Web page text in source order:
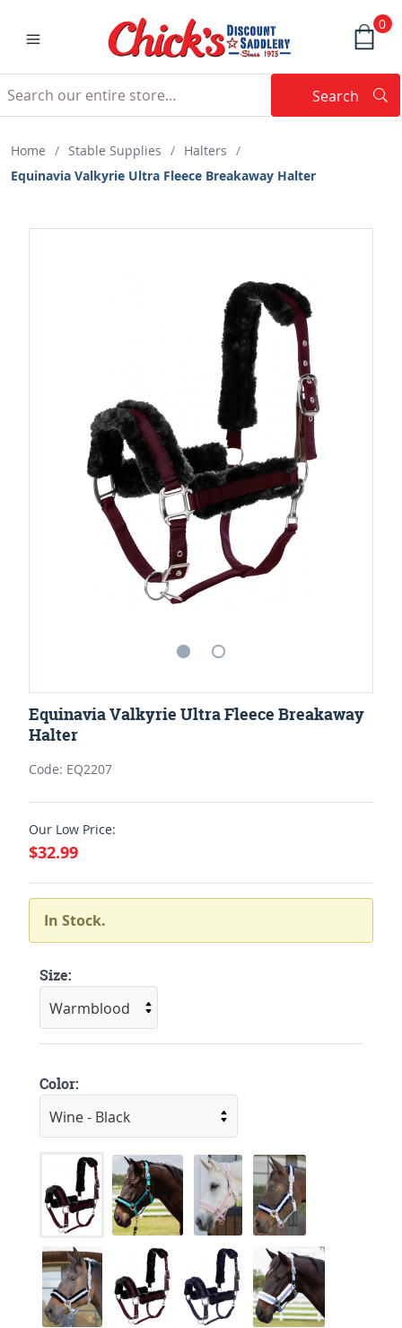
0
Search
Home / Stable Supplies / Halters /
Equinavia Valkyrie Ultra Fleece Breakaway Halter
Equinavia Valkyrie Ultra Fleece Breakaway
Halter
Code: EQ2207
Our Low Price:
$32.99
In Stock.
Size:
Color: